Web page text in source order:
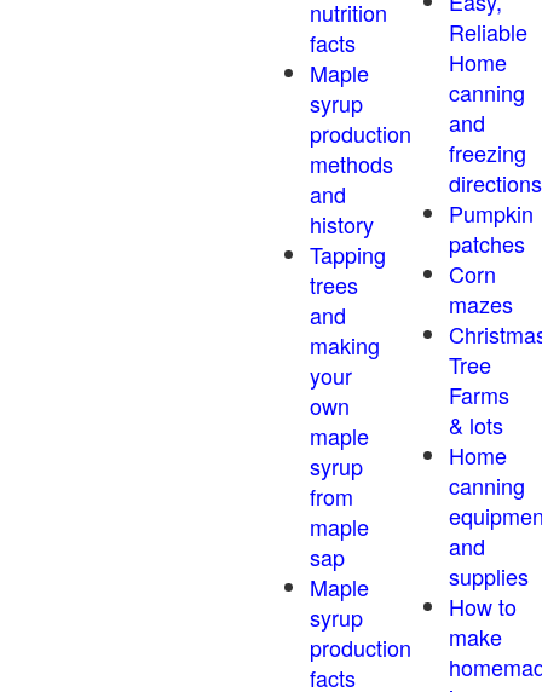
nutrition
facts
Maple
syrup
production
methods
and
history
Tapping
trees
and
making
your
own
maple
syrup
from
maple
sap
Maple
syrup
production
facts
Reliable
Home
canning
and
freezing
directions
Pumpkin
patches
Corn
mazes
Tree
Farms
& lots
Home
canning
and
supplies
How to
make